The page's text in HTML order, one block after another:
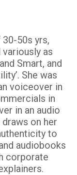
50s yrs,
variously as
Smart, and
She was
voiceover in
in
in an audio
on her
to
audiobooks
corporate